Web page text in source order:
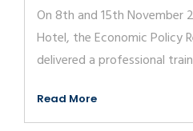
On 8th and 15th November
Hotel, the Economic Policy
delivered a professional
Read More